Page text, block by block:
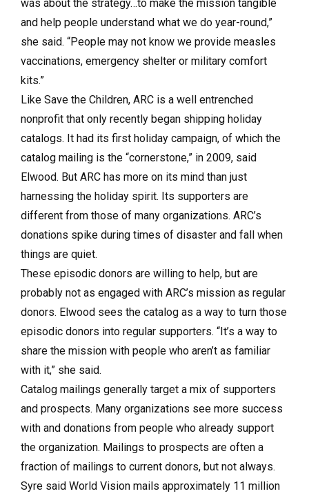
was about the strategy…to make the mission tangible
and help people understand what we do year-round,”
she said. “People may not know we provide measles
vaccinations, emergency shelter or military comfort
kits.”
Like Save the Children, ARC is a well entrenched
nonprofit that only recently began shipping holiday
catalogs. It had its first holiday campaign, of which the
catalog mailing is the “cornerstone,” in 2009, said
Elwood. But ARC has more on its mind than just
harnessing the holiday spirit. Its supporters are
different from those of many organizations. ARC’s
donations spike during times of disaster and fall when
things are quiet.
These episodic donors are willing to help, but are
probably not as engaged with ARC’s mission as regular
donors. Elwood sees the catalog as a way to turn those
episodic donors into regular supporters. “It’s a way to
share the mission with people who aren’t as familiar
with it,” she said.
Catalog mailings generally target a mix of supporters
and prospects. Many organizations see more success
with and donations from people who already support
the organization. Mailings to prospects are often a
fraction of mailings to current donors, but not always.
Syre said World Vision mails approximately 11 million